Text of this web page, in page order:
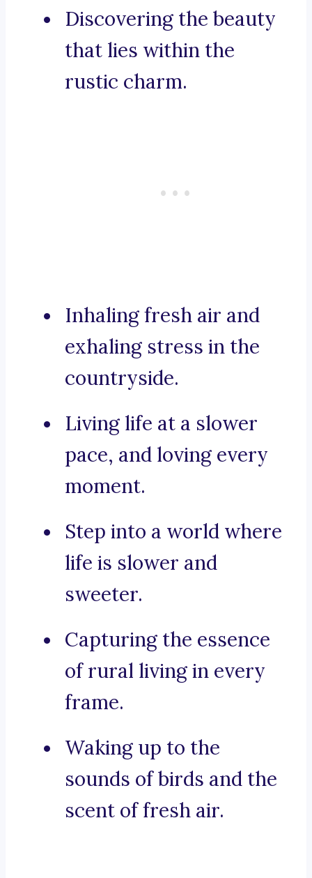
Discovering the beauty
that lies within the
rustic charm.
Inhaling fresh air and
exhaling stress in the
countryside.
Living life at a slower
pace, and loving every
moment.
Step into a world where
life is slower and
sweeter.
Capturing the essence
of rural living in every
frame.
Waking up to the
sounds of birds and the
scent of fresh air.